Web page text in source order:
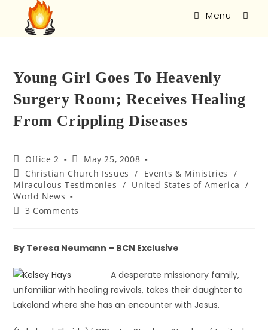
Menu
Young Girl Goes To Heavenly
Surgery Room; Receives Healing
From Crippling Diseases
Office 2
May 25, 2008
Christian Church Issues
/ Events & Ministries
/
Miraculous Testimonies / United States of America
/
World News
3 Comments
By Teresa Neumann – BCN Exclusive
A desperate missionary family,
unfamiliar with healing revivals, takes their daughter to
Lakeland where she has an encounter with Jesus.